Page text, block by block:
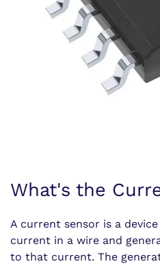
What's the
A current sensor is a
current in a wire and
to that current. The